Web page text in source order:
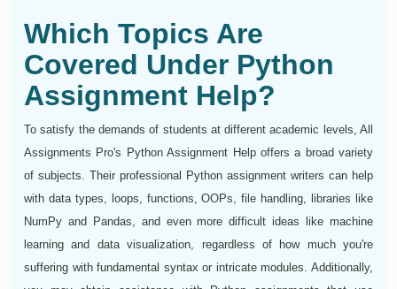
Which Topics Are
Covered Under Python
Assignment Help?
To satisfy the demands of students at different academic levels, All
Assignments Pro's Python Assignment Help offers a broad variety
of subjects. Their professional Python assignment writers can help
with data types, loops, functions, OOPs, file handling, libraries like
NumPy and Pandas, and even more difficult ideas like machine
learning and data visualization, regardless of how much you're
suffering with fundamental syntax or intricate modules. Additionally,